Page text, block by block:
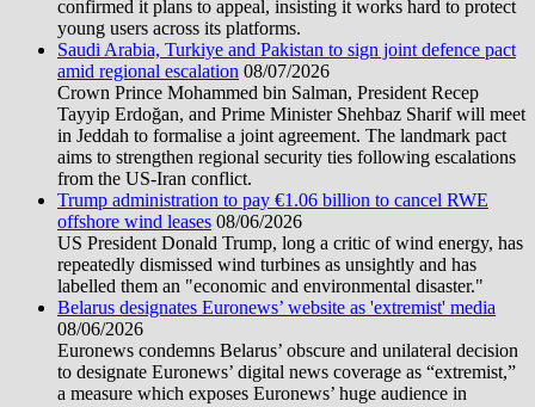
confirmed it plans to appeal, insisting it works hard to protect
young users across its platforms.
Saudi Arabia, Turkiye and Pakistan to sign joint defence pact
amid regional escalation 08/07/2026
Crown Prince Mohammed bin Salman, President Recep
Tayyip Erdoğan, and Prime Minister Shehbaz Sharif will meet
in Jeddah to formalise a joint agreement. The landmark pact
aims to strengthen regional security ties following escalations
from the US-Iran conflict.
Trump administration to pay €1.06 billion to cancel RWE
offshore wind leases 08/06/2026
US President Donald Trump, long a critic of wind energy, has
repeatedly dismissed wind turbines as unsightly and has
labelled them an "economic and environmental disaster."
Belarus designates Euronews’ website as 'extremist' media
08/06/2026
Euronews condemns Belarus’ obscure and unilateral decision
to designate Euronews’ digital news coverage as “extremist,”
a measure which exposes Euronews’ huge audience in